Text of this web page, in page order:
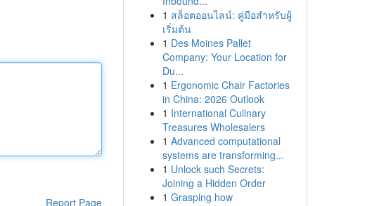
Report Page
1 สล็อตออนไลน์: คู่มือสำหรับผู้
เริ่มต้น
1 Des Moines Pallet
Company: Your Location for
Du...
1 Ergonomic Chair Factories
in China: 2026 Outlook
1 International Culinary
Treasures Wholesalers
1 Advanced computational
systems are transforming...
1 Unlock such Secrets:
Joining a Hidden Order
1 Grasping how